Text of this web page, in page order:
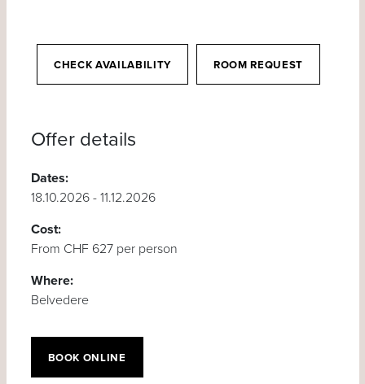
CHECK AVAILABILITY ROOM REQUEST
Offer details
Dates:
18.10.2026 - 11.12.2026
Cost:
From CHF 627 per person
Where:
Belvedere
BOOK ONLINE